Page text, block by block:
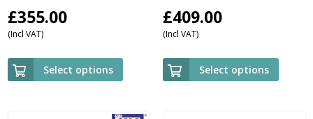
£355.00
(Incl VAT)
Select options
£409.00
(Incl VAT)
Select options